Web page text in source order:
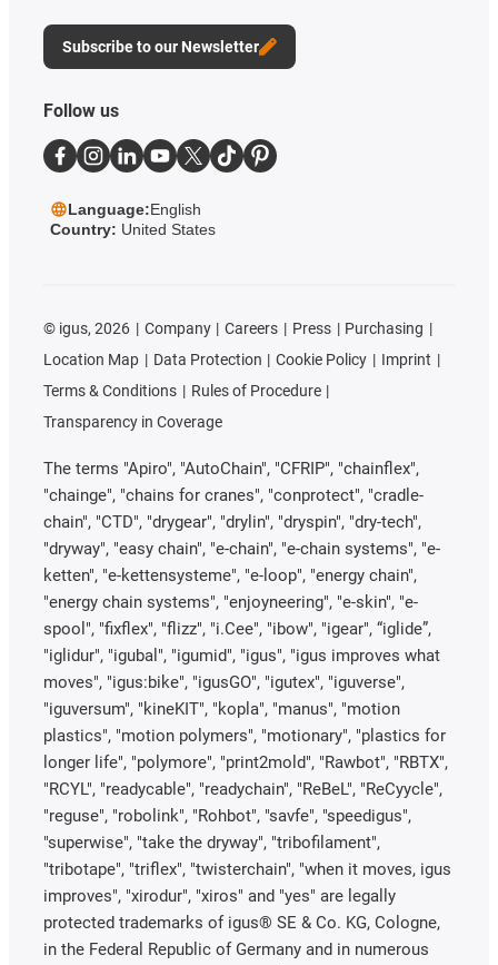
Subscribe to our Newsletter
Follow us
Language:English
Country: United States
© igus, 2026 Company Careers Press
Purchasing
Location Map
Data Protection Cookie Policy
Imprint
Terms & Conditions
Rules of Procedure
Transparency in Coverage
The terms "Apiro", "AutoChain", "CFRIP", "chainflex",
"chainge", "chains for cranes", "conprotect", "cradle-
chain", "CTD", "drygear", "drylin", "dryspin", "dry-tech",
"dryway", "easy chain", "e-chain", "e-chain systems", "e-
ketten", "e-kettensysteme", "e-loop", "energy chain",
"energy chain systems", "enjoyneering", "e-skin", "e-
spool", "fixflex", "flizz", "i.Cee", "ibow", "igear", “iglide”,
"iglidur", "igubal", "igumid", "igus", "igus improves what
moves", "igus:bike", "igusGO", "igutex", "iguverse",
"iguversum", "kineKIT", "kopla", "manus", "motion
plastics", "motion polymers", "motionary", "plastics for
longer life", "polymore", "print2mold", "Rawbot", "RBTX",
"RCYL", "readycable", "readychain", "ReBeL", "ReCyycle",
"reguse", "robolink", "Rohbot", "savfe", "speedigus",
"superwise", "take the dryway", "tribofilament",
"tribotape", "triflex", "twisterchain", "when it moves, igus
improves", "xirodur", "xiros" and "yes" are legally
protected trademarks of igus® SE & Co. KG, Cologne,
in the Federal Republic of Germany and in numerous